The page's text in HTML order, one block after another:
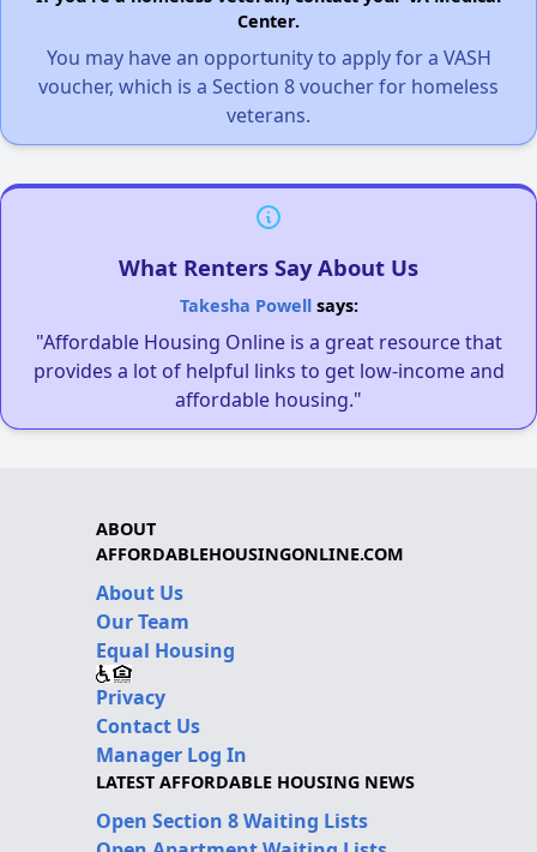
Center.
You may have an opportunity to apply for a VASH
voucher, which is a Section 8 voucher for homeless
veterans.
What Renters Say About Us
Takesha Powellsays:
"Affordable Housing Online is a great resource that
provides a lot of helpful links to get low-income and
affordable housing."
ABOUT
AFFORDABLEHOUSINGONLINE.COM
About Us
Our Team
Equal Housing
Privacy
Contact Us
Manager Log In
LATEST AFFORDABLE HOUSING NEWS
Open Section 8 Waiting Lists